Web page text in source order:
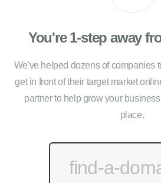
You're 1-step away
We've helped dozens of companies
get in front of their target market
partner to help grow your
place.